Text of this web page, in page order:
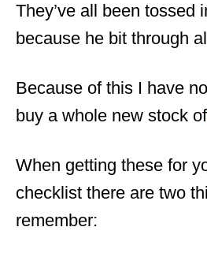
They’ve all been tossed
because he bit through
Because of this I have
buy a whole new stock of
When getting these for
checklist there are two
remember: